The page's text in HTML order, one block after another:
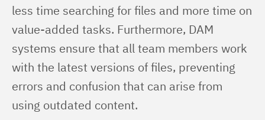
less time searching for files and more time on
value-added tasks. Furthermore, DAM
systems ensure that all team members work
with the latest versions of files, preventing
errors and confusion that can arise from
using outdated content.